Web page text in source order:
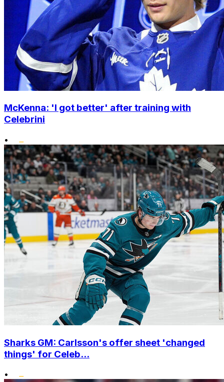
McKenna: 'I got better' after training with
Celebrini
•
Sharks GM: Carlsson's offer sheet 'changed
things' for Celeb...
•